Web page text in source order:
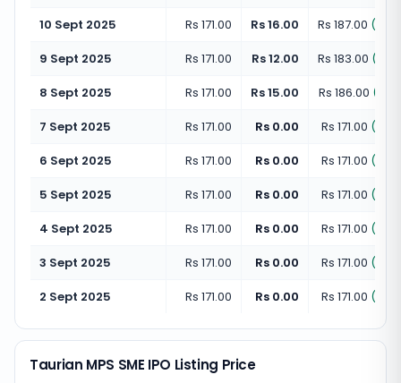
10 Sept 2025
Rs 171.00 Rs 16.00 Rs 187.00 (
9 Sept 2025
Rs 171.00 Rs 12.00 Rs 183.00 (
8 Sept 2025
Rs 171.00 Rs 15.00 Rs 186.00 (
7 Sept 2025
Rs 171.00 Rs 0.00 Rs 171.00 (
6 Sept 2025
Rs 171.00 Rs 0.00 Rs 171.00 (
5 Sept 2025
Rs 171.00 Rs 0.00 Rs 171.00 (
4 Sept 2025
Rs 171.00 Rs 0.00 Rs 171.00 (
3 Sept 2025
Rs 171.00 Rs 0.00 Rs 171.00 (
2 Sept 2025
Rs 171.00 Rs 0.00 Rs 171.00 (
Taurian MPS SME IPO Listing Price